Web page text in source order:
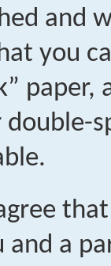
and
you
paper,
double-
and a